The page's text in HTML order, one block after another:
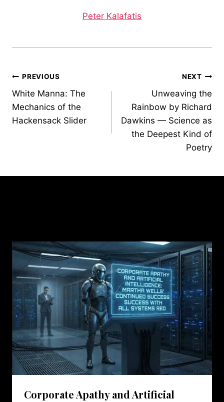
Peter Kalafatis
Post
navigation
PREVIOUS
White Manna: The
Mechanics of the
Hackensack Slider
NEXT
Unweaving the
Rainbow by Richard
Dawkins — Science as
the Deepest Kind of
Poetry
Corporate Apathy and Artificial